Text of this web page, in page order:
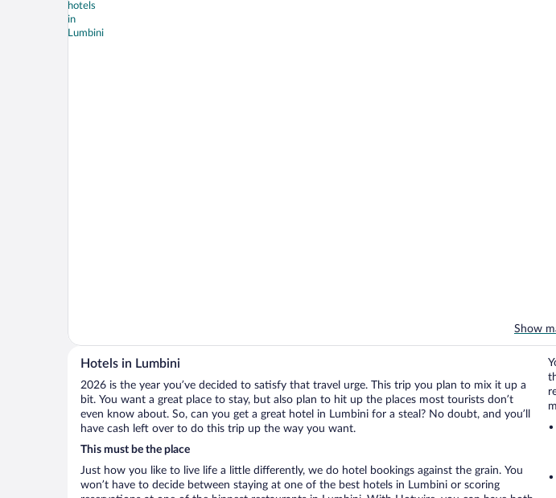
Show
Hotels in Lumbini
2026 is the year you’ve decided to satisfy that travel urge. This trip you plan to mix it up a
bit. You want a great place to stay, but also plan to hit up the places most tourists don’t
even know about. So, can you get a great hotel in Lumbini for a steal? No doubt, and you’ll
have cash left over to do this trip up the way you want.
This must be the place
Just how you like to live life a little differently, we do hotel bookings against the grain. You
won’t have to decide between staying at one of the best hotels in Lumbini or scoring